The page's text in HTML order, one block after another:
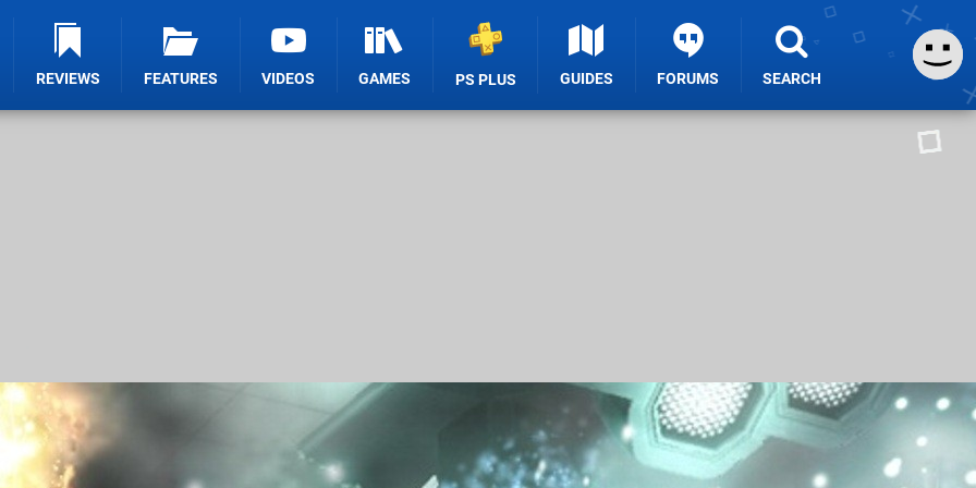
REVIEWS FEATURES VIDEOS GAMES PS PLUS GUIDES FORUMS SEARCH